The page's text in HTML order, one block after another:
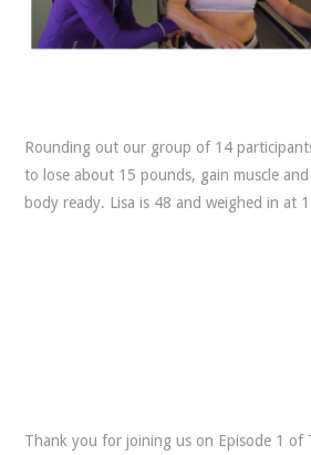
Rounding out our group of 14
to lose about 15 pounds, gain muscle
body ready. Lisa is 48 and weighed in at
Thank you for joining us on Episode 1 of